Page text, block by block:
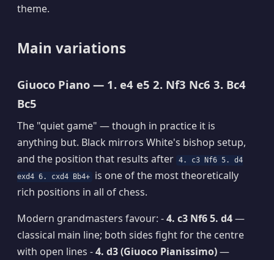
theme.
Main variations
Giuoco Piano — 1. e4 e5 2. Nf3 Nc6 3. Bc4
Bc5
The "quiet game" — though in practice it is
anything but. Black mirrors White's bishop setup,
and the position that results after 4. c3 Nf6 5. d4
exd4 6. cxd4 Bb4+
is one of the most theoretically
rich positions in all of chess.
Modern grandmasters favour: -4. c3 Nf6 5. d4—
classical main line; both sides fight for the centre
with open lines -4. d3 (Giuoco Pianissimo)—